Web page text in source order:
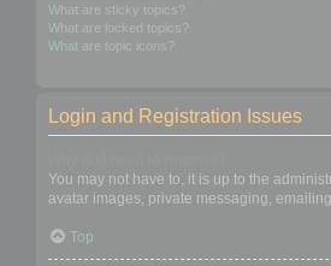
What are sticky topics?
What are locked topics?
What are topic icons?
Login and Registration Issues
You may not have to, it is up to the
avatar images, private messaging,
Top